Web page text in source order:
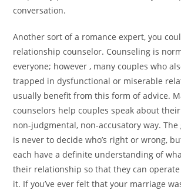
conversation.
Another sort of a romance expert, you
relationship counselor. Counseling is
everyone; however , many couples who
trapped in dysfunctional or miserable
usually benefit from this form of advice.
counselors help couples speak about
non-judgmental, non-accusatory way.
is never to decide who’s right or wrong,
each have a definite understanding of
their relationship so that they can
it. If you’ve ever felt that your marriage